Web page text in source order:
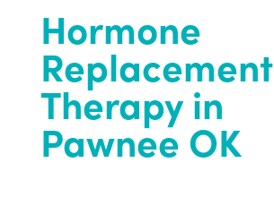
Hormone
Replacement
Therapy in
Pawnee OK